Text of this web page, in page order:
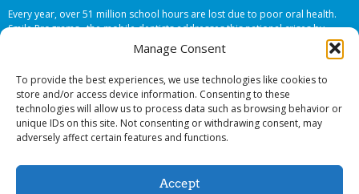
Manage Consent
To provide the best experiences, we use technologies like cookies to
store and/or access device information. Consenting to these
technologies will allow us to process data such as browsing behavior or
unique IDs on this site. Not consenting or withdrawing consent, may
adversely affect certain features and functions.
Accept
Every year, over 51 million school hours are lost due to poor oral health.
Smile Programs…the mobile dentists addresses this national crises by
offering in-school dental care, bringing the care to the need at
NO COST TO
© 2026 Smile Programs. All rights reserved.